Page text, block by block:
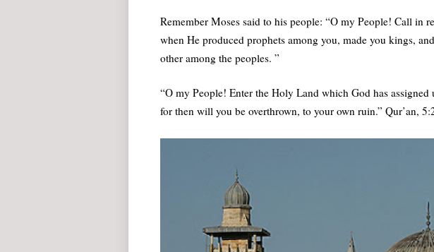
Remember Moses said to his people: “O my People! Call in
when He produced prophets among you, made you kings,
other among the peoples. ”
“O my People! Enter the Holy Land which God has
for then will you be overthrown, to your own ruin.” Qur’an,